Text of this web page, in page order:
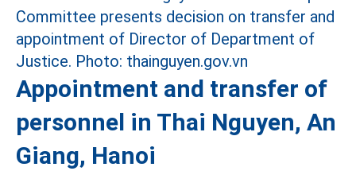
Appointment and transfer of
personnel in Thai Nguyen, An
Giang, Hanoi